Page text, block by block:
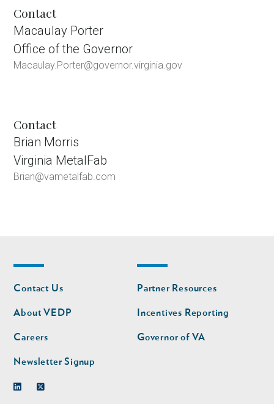
Contact
Macaulay Porter
Office of the Governor
Macaulay.Porter@governor.virginia.gov
Contact
Brian Morris
Virginia MetalFab
Brian@vametalfab.com
Footer
nav
Contact Us
About VEDP
Careers
Newsletter Signup
Footer
nav
second
Partner Resources
Incentives Reporting
Governor of VA